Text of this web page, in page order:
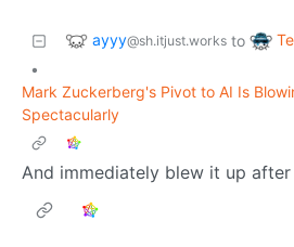
ayyy@sh.itjust.works to
•
Mark Zuckerberg's Pivot to AI Is
Spectacularly
And immediately blew it up